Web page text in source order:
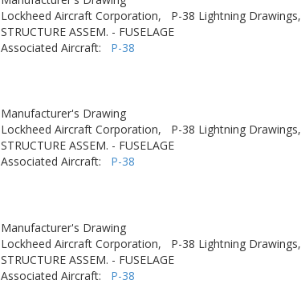
Lockheed Aircraft Corporation,
P-38 Lightning Drawings,
STRUCTURE ASSEM. - FUSELAGE
Associated Aircraft: P-38
Manufacturer's Drawing
Lockheed Aircraft Corporation,
P-38 Lightning Drawings,
STRUCTURE ASSEM. - FUSELAGE
Associated Aircraft: P-38
Manufacturer's Drawing
Lockheed Aircraft Corporation,
P-38 Lightning Drawings,
STRUCTURE ASSEM. - FUSELAGE
Associated Aircraft: P-38